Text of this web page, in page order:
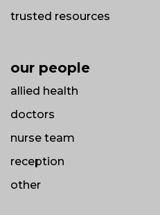
trusted resources
our people
allied health
doctors
nurse team
reception
other